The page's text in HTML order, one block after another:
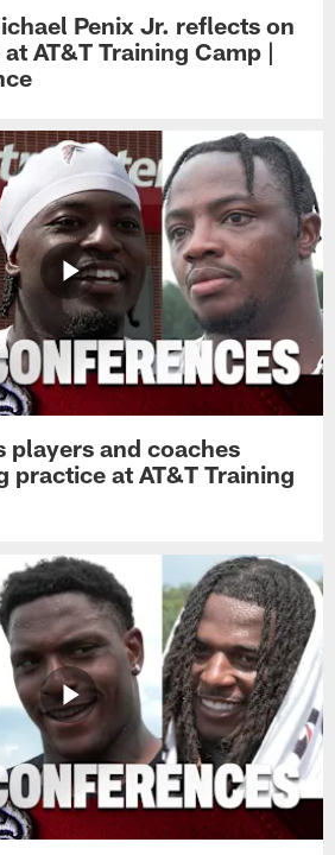
Penix Jr. reflects on
AT&T Training Camp |
players and coaches
practice at AT&T Training